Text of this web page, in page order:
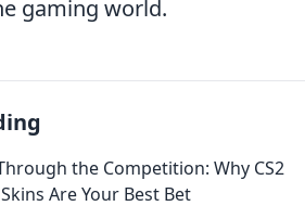
gaming world.
the Competition: Why CS2
Are Your Best Bet